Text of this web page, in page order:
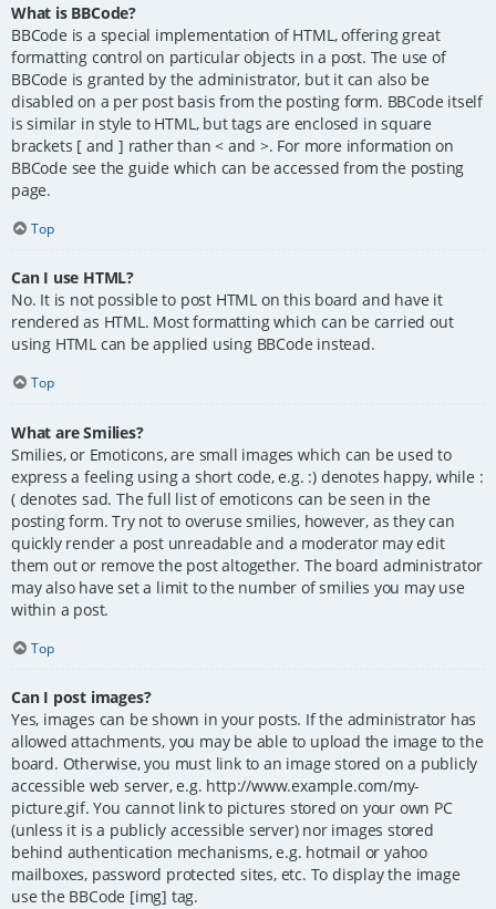
What is BBCode?
BBCode is a special implementation of HTML, offering great
formatting control on particular objects in a post. The use of
BBCode is granted by the administrator, but it can also be
disabled on a per post basis from the posting form. BBCode itself
is similar in style to HTML, but tags are enclosed in square
brackets [ and ] rather than < and >. For more information on
BBCode see the guide which can be accessed from the posting
page.
Top
Can I use HTML?
No. It is not possible to post HTML on this board and have it
rendered as HTML. Most formatting which can be carried out
using HTML can be applied using BBCode instead.
Top
What are Smilies?
Smilies, or Emoticons, are small images which can be used to
express a feeling using a short code, e.g. :) denotes happy, while :
( denotes sad. The full list of emoticons can be seen in the
posting form. Try not to overuse smilies, however, as they can
quickly render a post unreadable and a moderator may edit
them out or remove the post altogether. The board administrator
may also have set a limit to the number of smilies you may use
within a post.
Top
Can I post images?
Yes, images can be shown in your posts. If the administrator has
allowed attachments, you may be able to upload the image to the
board. Otherwise, you must link to an image stored on a publicly
accessible web server, e.g. http://www.example.com/my-
picture.gif. You cannot link to pictures stored on your own PC
(unless it is a publicly accessible server) nor images stored
behind authentication mechanisms, e.g. hotmail or yahoo
mailboxes, password protected sites, etc. To display the image
use the BBCode [img] tag.